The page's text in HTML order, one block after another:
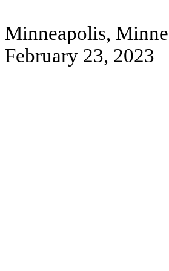
Minneapolis,
February 23, 2023